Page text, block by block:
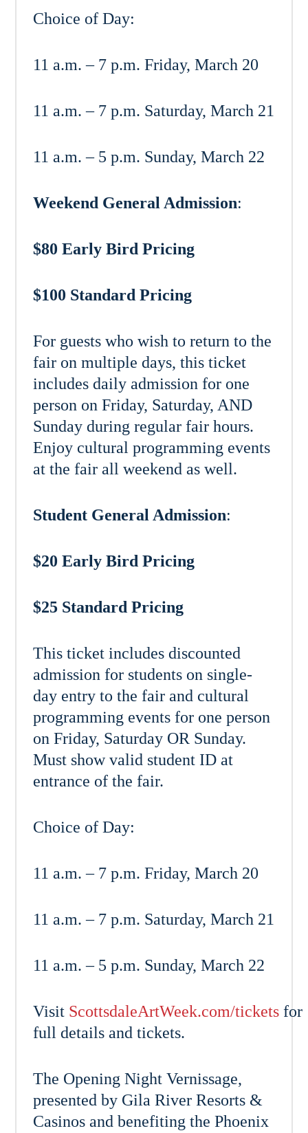
Choice of Day:
11 a.m. – 7 p.m. Friday, March 20
11 a.m. – 7 p.m. Saturday, March 21
11 a.m. – 5 p.m. Sunday, March 22
Weekend General Admission:
$80 Early Bird Pricing
$100 Standard Pricing
For guests who wish to return to the
fair on multiple days, this ticket
includes daily admission for one
person on Friday, Saturday, AND
Sunday during regular fair hours.
Enjoy cultural programming events
at the fair all weekend as well.
Student General Admission:
$20 Early Bird Pricing
$25 Standard Pricing
This ticket includes discounted
admission for students on single-
day entry to the fair and cultural
programming events for one person
on Friday, Saturday OR Sunday.
Must show valid student ID at
entrance of the fair.
Choice of Day:
11 a.m. – 7 p.m. Friday, March 20
11 a.m. – 7 p.m. Saturday, March 21
11 a.m. – 5 p.m. Sunday, March 22
Visit ScottsdaleArtWeek.com/tickets for
full details and tickets.
The Opening Night Vernissage,
presented by Gila River Resorts &
Casinos and benefiting the Phoenix